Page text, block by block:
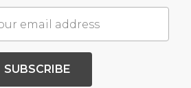
SUBSCRIBE